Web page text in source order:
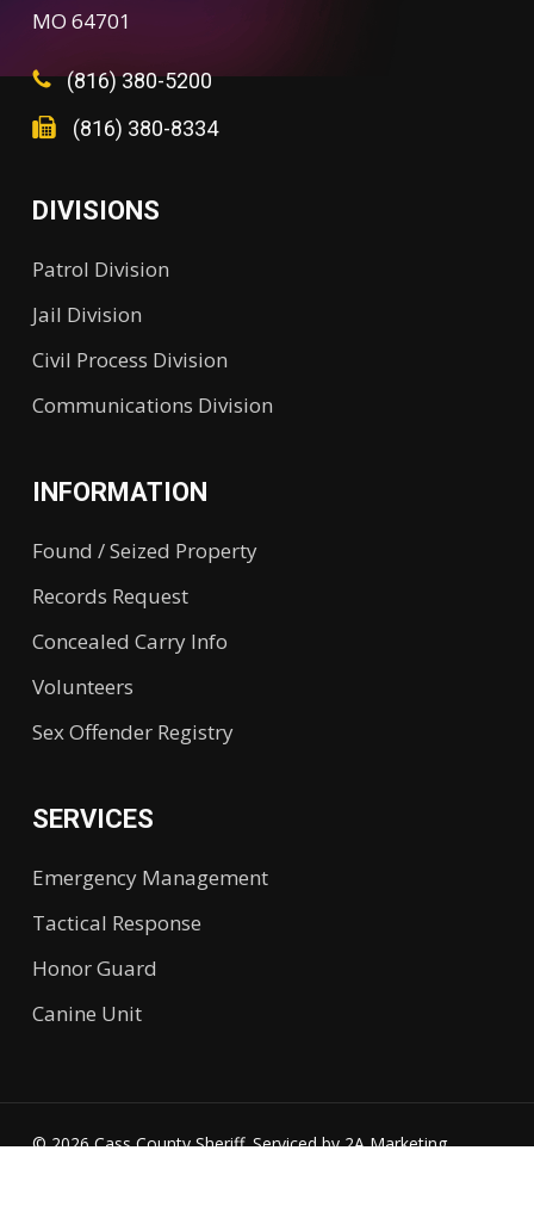
MO 64701
(816) 380-5200
(816) 380-8334
DIVISIONS
Patrol Division
Jail Division
Civil Process Division
Communications Division
INFORMATION
Found / Seized Property
Records Request
Concealed Carry Info
Volunteers
Sex Offender Registry
SERVICES
Emergency Management
Tactical Response
Honor Guard
Canine Unit
© 2026 Cass County Sheriff. Serviced by2A Marketing.